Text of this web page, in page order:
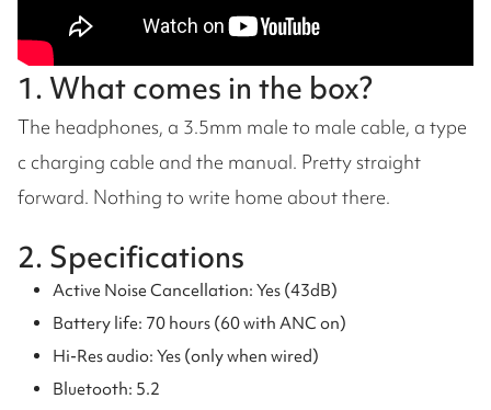
1. What comes in the box?
The headphones, a 3.5mm male to male cable, a type
c charging cable and the manual. Pretty straight
forward. Nothing to write home about there.
2. Specifications
Active Noise Cancellation: Yes (43dB)
Battery life: 70 hours (60 with ANC on)
Hi-Res audio: Yes (only when wired)
Bluetooth: 5.2